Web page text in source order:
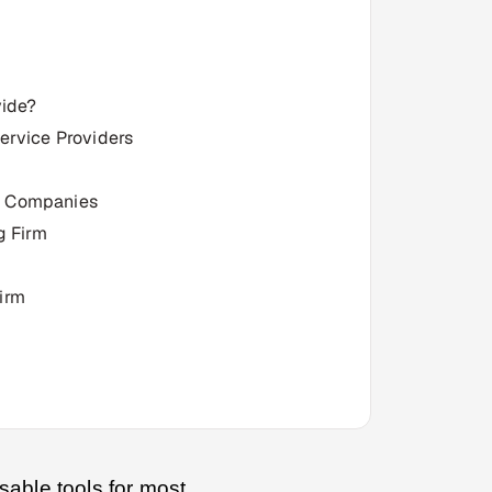
Providers
Firm